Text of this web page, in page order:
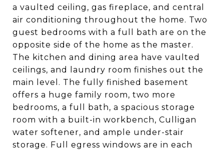
a vaulted ceiling, gas fireplace, and central
air conditioning throughout the home. Two
guest bedrooms with a full bath are on the
opposite side of the home as the master.
The kitchen and dining area have vaulted
ceilings, and laundry room finishes out the
main level. The fully finished basement
offers a huge family room, two more
bedrooms, a full bath, a spacious storage
room with a built-in workbench, Culligan
water softener, and ample under-stair
storage. Full egress windows are in each